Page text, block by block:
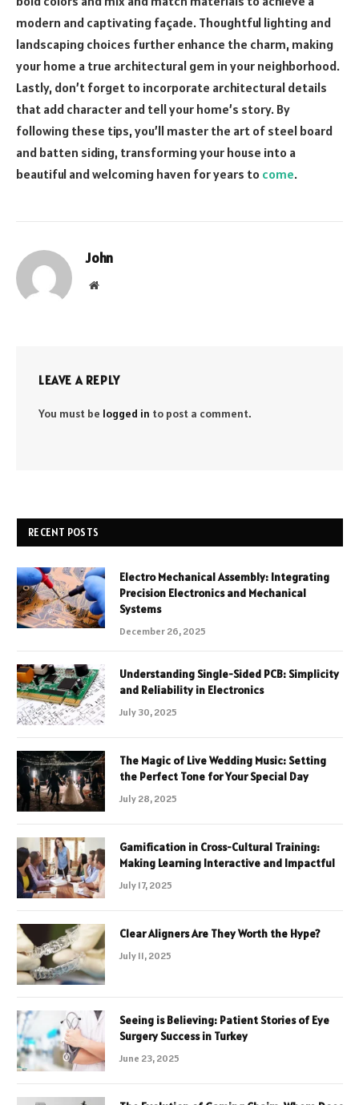
modern and captivating façade. Thoughtful lighting and
landscaping choices further enhance the charm, making
your home a true architectural gem in your neighborhood.
Lastly, don’t forget to incorporate architectural details
that add character and tell your home’s story. By
following these tips, you’ll master the art of steel board
and batten siding, transforming your house into a
beautiful and welcoming haven for years to come.
John
Website
LEAVE A REPLY
You must be logged in to post a comment.
RECENT POSTS
Electro Mechanical Assembly: Integrating
Precision Electronics and Mechanical
Systems
December 26, 2025
Understanding Single-Sided PCB: Simplicity
and Reliability in Electronics
July 30, 2025
The Magic of Live Wedding Music: Setting
the Perfect Tone for Your Special Day
July 28, 2025
Gamification in Cross-Cultural Training:
Making Learning Interactive and Impactful
July 17, 2025
Clear Aligners Are They Worth the Hype?
July 11, 2025
Seeing is Believing: Patient Stories of Eye
Surgery Success in Turkey
June 23, 2025